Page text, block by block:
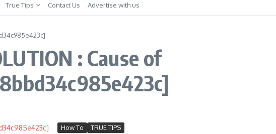
True Tips Contact Us Advertise with us
: Cause of
How To TRUE TIPS